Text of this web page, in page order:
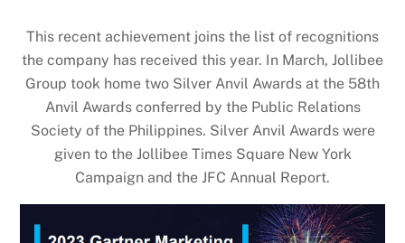
This recent achievement joins the list of recognitions
the company has received this year. In March, Jollibee
Group took home two Silver Anvil Awards at the 58th
Anvil Awards conferred by the Public Relations
Society of the Philippines. Silver Anvil Awards were
given to the Jollibee Times Square New York
Campaign and the JFC Annual Report.